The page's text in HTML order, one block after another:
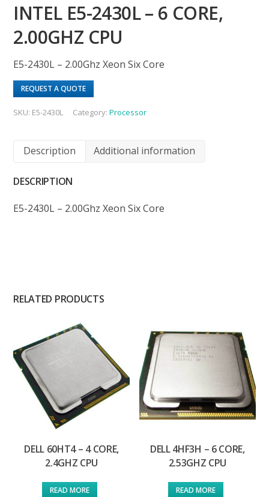
INTEL E5-2430L – 6 CORE,
2.00GHZ CPU
E5-2430L – 2.00Ghz Xeon Six Core
REQUEST A QUOTE
SKU: E5-2430L Category:Processor
Description Additional information
DESCRIPTION
E5-2430L – 2.00Ghz Xeon Six Core
RELATED PRODUCTS
DELL 60HT4 – 4 CORE,
2.4GHZ CPU
READ MORE
DELL 4HF3H – 6 CORE,
2.53GHZ CPU
READ MORE